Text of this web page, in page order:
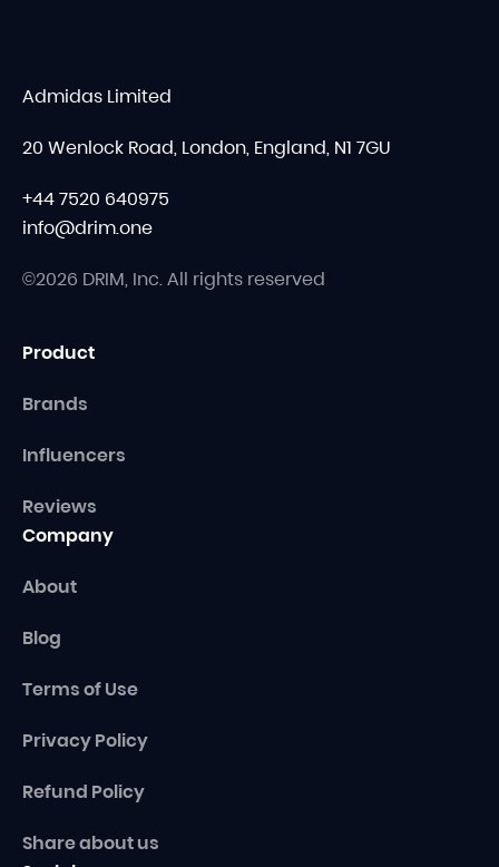
Admidas Limited
20 Wenlock Road, London, England, N1 7GU
+44 7520 640975
info@drim.one
©2026 DRIM, Inc. All rights reserved
Product
Brands
Influencers
Reviews
Company
About
Blog
Terms of Use
Privacy Policy
Refund Policy
Share about us